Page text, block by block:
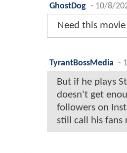
GhostDog - 10/8/
Need this movie
TyrantBossMedia -
But if he plays
doesn't get
followers on
still call his fans